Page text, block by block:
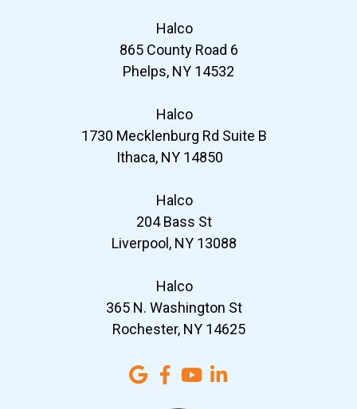
Halco
865 County Road 6
Phelps, NY 14532
Halco
1730 Mecklenburg Rd Suite B
Ithaca, NY 14850
Halco
204 Bass St
Liverpool, NY 13088
Halco
365 N. Washington St
Rochester, NY 14625